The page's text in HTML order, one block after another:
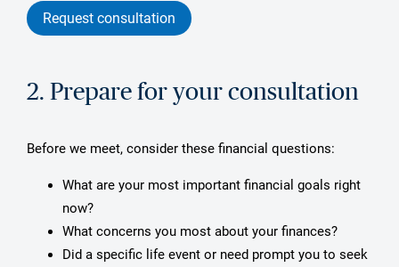
Request consultation
2. Prepare for your consultation
Before we meet, consider these financial questions:
What are your most important financial goals right
now?
What concerns you most about your finances?
Did a specific life event or need prompt you to seek